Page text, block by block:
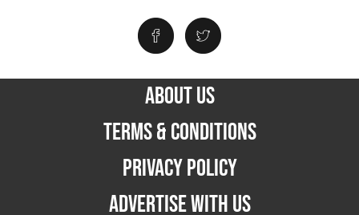
ABOUT US
TERMS & CONDITIONS
PRIVACY POLICY
ADVERTISE WITH US